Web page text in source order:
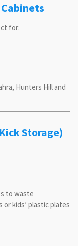
for:
Hunters Hill and
Storage)
to waste
kids’ plastic plates